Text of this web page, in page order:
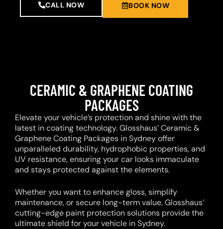
CALL NOW BOOK NOW
CERAMIC & GRAPHENE COATING
PACKAGES
Elevate your vehicle’s protection and shine with the
latest in coating technology. Glosshaus’ Ceramic &
Graphene Coating Packages in Sydney offer
unparalleled durability, hydrophobic properties, and
UV resistance, ensuring your car looks immaculate
and stays protected against the elements.
Whether you want to enhance gloss, simplify
maintenance, or secure long-term value, Glosshaus’
cutting-edge paint protection solutions provide the
ultimate shield for your vehicle in Sydney.